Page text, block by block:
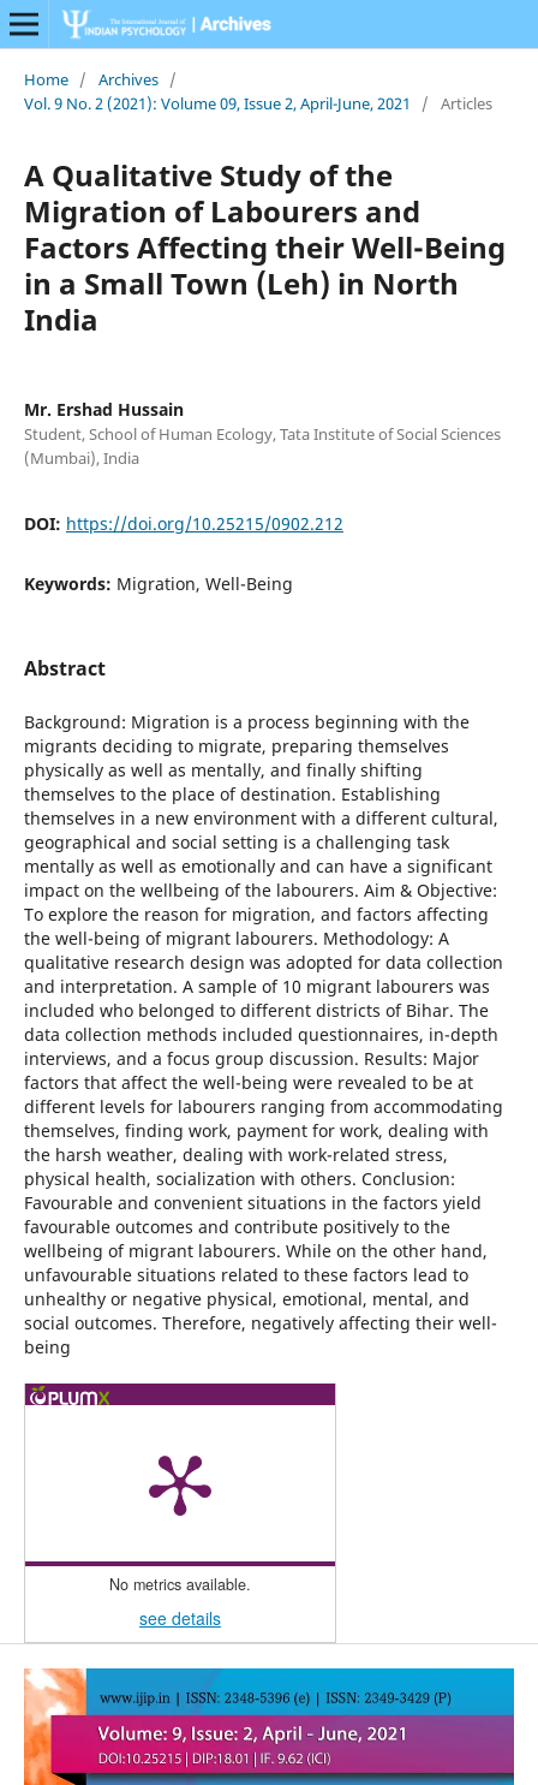
Home / Archives /
Vol. 9 No. 2 (2021): Volume 09, Issue 2, April-June, 2021
/ Articles
A Qualitative Study of the
Migration of Labourers and
Factors Affecting their Well-Being
in a Small Town (Leh) in North
India
Mr. Ershad Hussain
Student, School of Human Ecology, Tata Institute of Social Sciences
(Mumbai), India
DOI: https://doi.org/10.25215/0902.212
Keywords: Migration, Well-Being
Abstract
Background: Migration is a process beginning with the
migrants deciding to migrate, preparing themselves
physically as well as mentally, and finally shifting
themselves to the place of destination. Establishing
themselves in a new environment with a different cultural,
geographical and social setting is a challenging task
mentally as well as emotionally and can have a significant
impact on the wellbeing of the labourers. Aim & Objective:
To explore the reason for migration, and factors affecting
the well-being of migrant labourers. Methodology: A
qualitative research design was adopted for data collection
and interpretation. A sample of 10 migrant labourers was
included who belonged to different districts of Bihar. The
data collection methods included questionnaires, in-depth
interviews, and a focus group discussion. Results: Major
factors that affect the well-being were revealed to be at
different levels for labourers ranging from accommodating
themselves, finding work, payment for work, dealing with
the harsh weather, dealing with work-related stress,
physical health, socialization with others. Conclusion:
Favourable and convenient situations in the factors yield
favourable outcomes and contribute positively to the
wellbeing of migrant labourers. While on the other hand,
unfavourable situations related to these factors lead to
unhealthy or negative physical, emotional, mental, and
social outcomes. Therefore, negatively affecting their well-
being
No metrics available.
see details